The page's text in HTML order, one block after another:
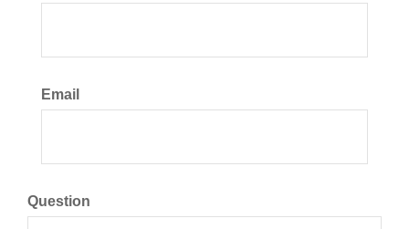
Email
Question